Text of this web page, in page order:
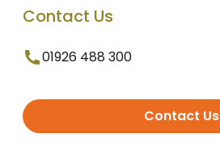
Contact Us
01926 488 300
Contact Us